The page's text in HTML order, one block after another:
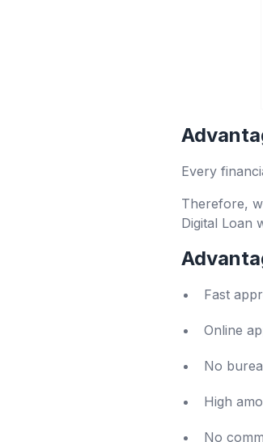
Every
Therefore,
Digital Loan
Fast
Online
No
High
No